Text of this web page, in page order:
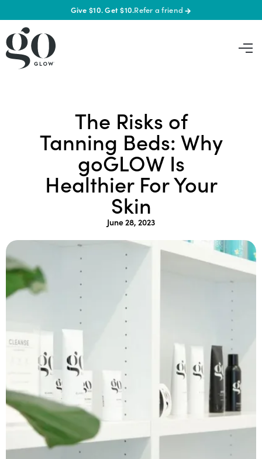
Give $10. Get $10.Refer a friend →
The Risks of
Tanning Beds: Why
goGLOW Is
Healthier For Your
Skin
June 28, 2023